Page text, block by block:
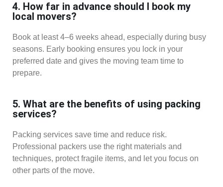
4. How far in advance should I book my
local movers?
Book at least 4–6 weeks ahead, especially during busy
seasons. Early booking ensures you lock in your
preferred date and gives the moving team time to
prepare.
5. What are the benefits of using packing
services?
Packing services save time and reduce risk.
Professional packers use the right materials and
techniques, protect fragile items, and let you focus on
other parts of the move.